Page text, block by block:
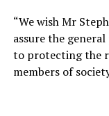
“We wish Mr
assure the
to protecting the
members of